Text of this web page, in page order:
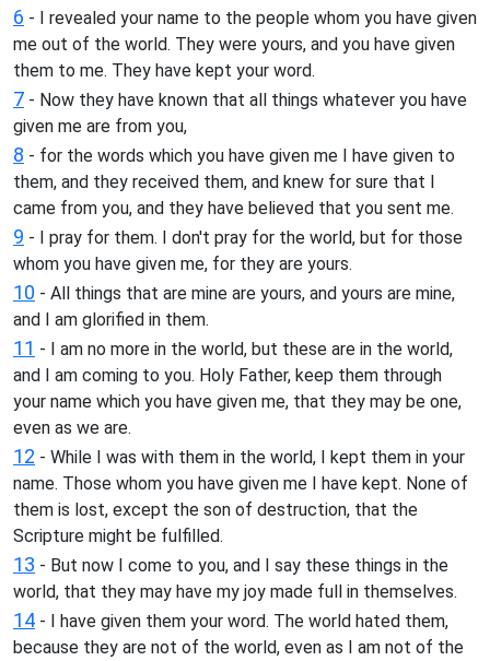
6 - I revealed your name to the people whom you have given
me out of the world. They were yours, and you have given
them to me. They have kept your word.
7 - Now they have known that all things whatever you have
given me are from you,
8 - for the words which you have given me I have given to
them, and they received them, and knew for sure that I
came from you, and they have believed that you sent me.
9 - I pray for them. I don't pray for the world, but for those
whom you have given me, for they are yours.
10 - All things that are mine are yours, and yours are mine,
and I am glorified in them.
11 - I am no more in the world, but these are in the world,
and I am coming to you. Holy Father, keep them through
your name which you have given me, that they may be one,
even as we are.
12 - While I was with them in the world, I kept them in your
name. Those whom you have given me I have kept. None of
them is lost, except the son of destruction, that the
Scripture might be fulfilled.
13 - But now I come to you, and I say these things in the
world, that they may have my joy made full in themselves.
14 - I have given them your word. The world hated them,
because they are not of the world, even as I am not of the